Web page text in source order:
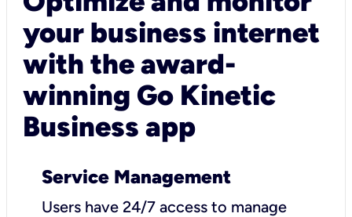
your business internet
with the award-
winning Go Kinetic
Business app
Service Management
Users have 24/7 access to manage